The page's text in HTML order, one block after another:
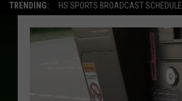
TRENDING: HS SPORTS BROADCAST SCHEDULE